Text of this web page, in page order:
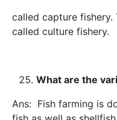
called capture fishery.
called culture fishery.
What are the
Ans: Fish farming is